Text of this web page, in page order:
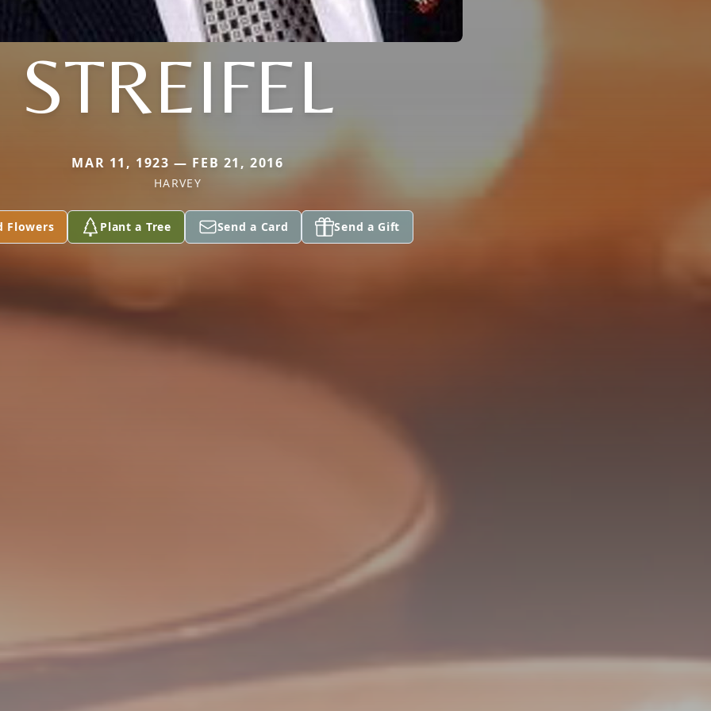
STREIFEL
MAR 11, 1923 — FEB 21, 2016
HARVEY
Flowers Plant a Tree Send a Card Send a Gift